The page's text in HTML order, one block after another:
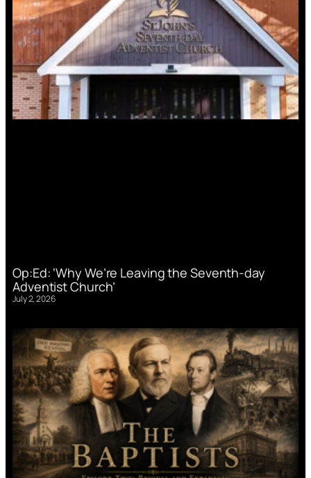
Op:Ed: ‘Why We’re Leaving the Seventh-day
Adventist Church’
July 2, 2026